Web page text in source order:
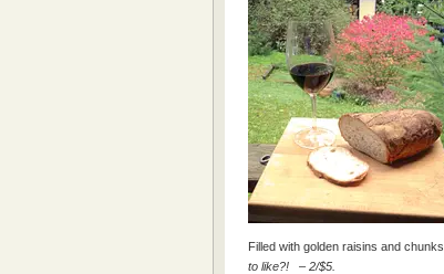
Filled with golden raisins and
to like?! – 2/$5.